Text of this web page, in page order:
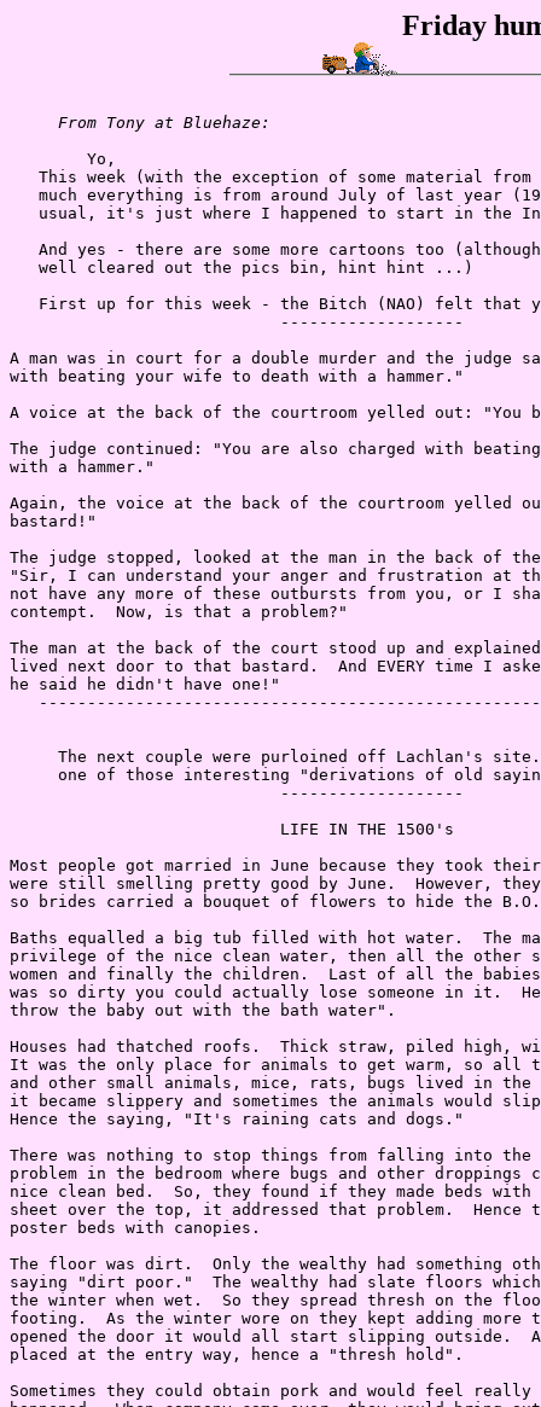
Friday
From Tony at Bluehaze:
        Yo,
This week (with the exception of some material from
much everything is from around July of last year
usual, it's just where I happened to start in the
And yes - there are some more cartoons too
   well cleared out the pics bin, hint hint ...)
First up for this week - the Bitch (NAO) felt that
                            -------------------
A man was in court for a double murder and the judge
with beating your wife to death with a hammer."
A voice at the back of the courtroom yelled out: "You
The judge continued: "You are also charged with
with a hammer."
Again, the voice at the back of the courtroom yelled out:
bastard!"
The judge stopped, looked at the man in the back of
"Sir, I can understand your anger and frustration at
not have any more of these outbursts from you, or I
contempt.  Now, is that a problem?"
The man at the back of the court stood up and
lived next door to that bastard.  And EVERY time I
he said he didn't have one!"
The next couple were purloined off Lachlan's
one of those interesting "derivations of old
                            -------------------
                            LIFE IN THE 1500's
Most people got married in June because they took
were still smelling pretty good by June.  However,
so brides carried a bouquet of flowers to hide the B.O.
Baths equalled a big tub filled with hot water.  The
privilege of the nice clean water, then all the other
women and finally the children.  Last of all the
was so dirty you could actually lose someone in it.
throw the baby out with the bath water".
Houses had thatched roofs.  Thick straw, piled high,
It was the only place for animals to get warm, so all
and other small animals, mice, rats, bugs lived in
it became slippery and sometimes the animals would
Hence the saying, "It's raining cats and dogs."
There was nothing to stop things from falling into the
problem in the bedroom where bugs and other droppings
nice clean bed.  So, they found if they made beds with
sheet over the top, it addressed that problem.  Hence
poster beds with canopies.
The floor was dirt.  Only the wealthy had something
saying "dirt poor."  The wealthy had slate floors
the winter when wet.  So they spread thresh on the
footing.  As the winter wore on they kept adding more
opened the door it would all start slipping outside.  A
placed at the entry way, hence a "thresh hold".
Sometimes they could obtain pork and would feel really